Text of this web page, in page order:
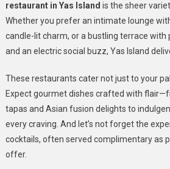
restaurant in Yas Island is the sheer
Whether you prefer an intimate lounge
candle-lit charm, or a bustling terrace with
and an electric social buzz, Yas Island
These restaurants cater not just to your
Expect gourmet dishes crafted with
tapas and Asian fusion delights to
every craving. And let’s not forget the
cocktails, often served complimentary as
offer.